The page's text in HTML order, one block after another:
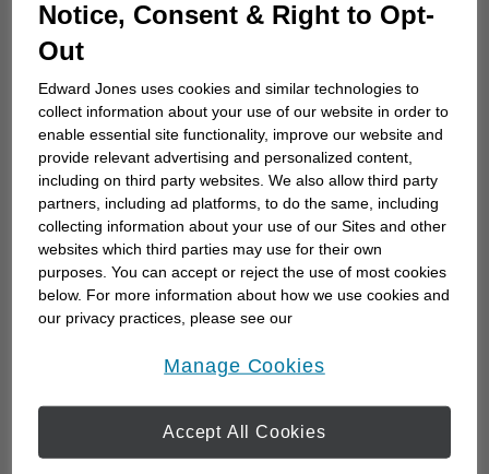
How to choose a financial
advisor
Choosing a financial advisor is the first step
towards planning for the future. Here's how
to start.
Notice, Consent & Right to Opt-
Out
Edward Jones uses cookies and similar technologies to
collect information about your use of our website in order to
enable essential site functionality, improve our website and
provide relevant advertising and personalized content,
including on third party websites. We also allow third party
partners, including ad platforms, to do the same, including
collecting information about your use of our Sites and other
websites which third parties may use for their own
purposes. You can accept or reject the use of most cookies
below. For more information about how we use cookies and
our privacy practices, please see our
Manage Cookies
Accept All Cookies